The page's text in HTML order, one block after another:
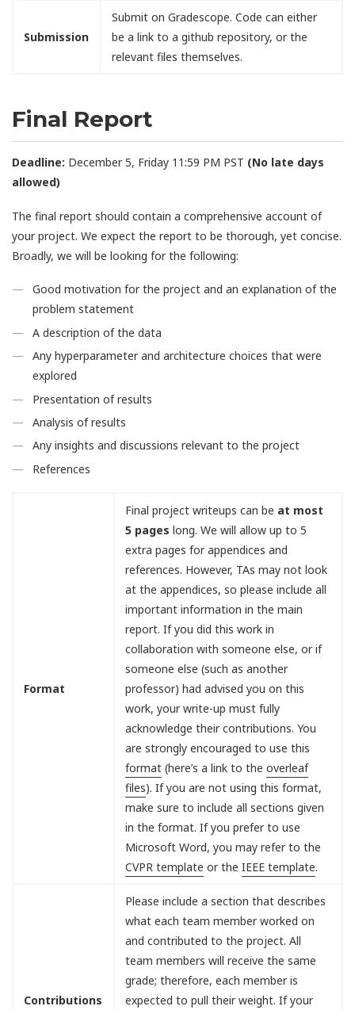
Submission
Submit on Gradescope. Code can either
be a link to a github repository, or the
relevant files themselves.
Final Report
Deadline: December 5, Friday 11:59 PM PST (No late days
allowed)
The final report should contain a comprehensive account of
your project. We expect the report to be thorough, yet concise.
Broadly, we will be looking for the following:
Good motivation for the project and an explanation of the
problem statement
A description of the data
Any hyperparameter and architecture choices that were
explored
Presentation of results
Analysis of results
Any insights and discussions relevant to the project
References
Format
Final project writeups can be at most
5 pages long. We will allow up to 5
extra pages for appendices and
references. However, TAs may not look
at the appendices, so please include all
important information in the main
report. If you did this work in
collaboration with someone else, or if
someone else (such as another
professor) had advised you on this
work, your write-up must fully
acknowledge their contributions. You
are strongly encouraged to use this
format (here’s a link to theoverleaf
files). If you are not using this format,
make sure to include all sections given
in the format. If you prefer to use
Microsoft Word, you may refer to the
CVPR template or theIEEE template.
Contributions
Please include a section that describes
what each team member worked on
and contributed to the project. All
team members will receive the same
grade; therefore, each member is
expected to pull their weight. If your